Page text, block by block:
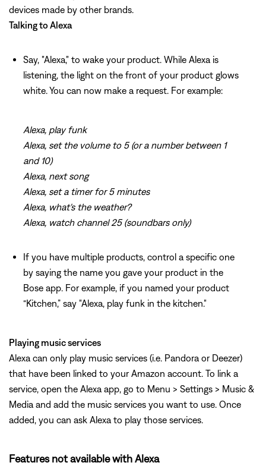
devices made by other brands.
Talking to Alexa
Say, "Alexa," to wake your product. While Alexa is
listening, the light on the front of your product glows
white. You can now make a request. For example:
Alexa, play funk
Alexa, set the volume to 5 (or a number between 1
and 10)
Alexa, next song
Alexa, set a timer for 5 minutes
Alexa, what's the weather?
Alexa, watch channel 25 (soundbars only)
If you have multiple products, control a specific one
by saying the name you gave your product in the
Bose app. For example, if you named your product
“Kitchen,” say "Alexa, play funk in the kitchen."
Playing music services
Alexa can only play music services (i.e. Pandora or Deezer)
that have been linked to your Amazon account. To link a
service, open the Alexa app, go to Menu > Settings > Music &
Media and add the music services you want to use. Once
added, you can ask Alexa to play those services.
Features not available with Alexa